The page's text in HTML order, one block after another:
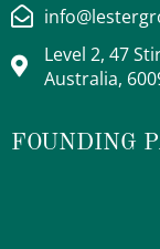
Level 2, 47
Australia,
FOUNDING